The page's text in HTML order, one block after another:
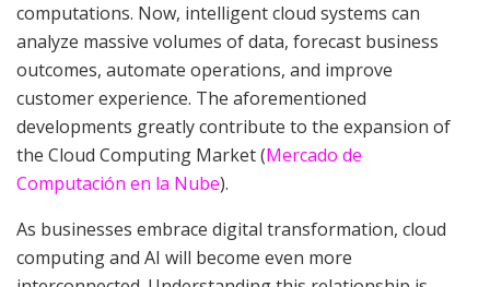
computations. Now, intelligent cloud systems can
analyze massive volumes of data, forecast business
outcomes, automate operations, and improve
customer experience. The aforementioned
developments greatly contribute to the expansion of
the Cloud Computing Market (Mercado de
Computación en la Nube).
As businesses embrace digital transformation, cloud
computing and AI will become even more